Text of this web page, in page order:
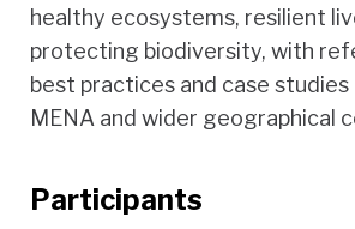
healthy ecosystems, resilient
protecting biodiversity, with
best practices and case
MENA and wider geographical
Participants